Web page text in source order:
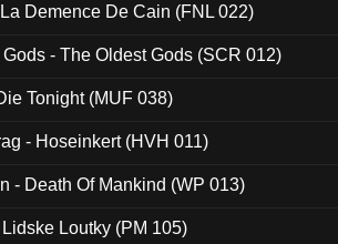
Demence De Cain (FNL 022)
- The Oldest Gods (SCR 012)
Tonight (MUF 038)
- Hoseinkert (HVH 011)
- Death Of Mankind (WP 013)
Loutky (PM 105)